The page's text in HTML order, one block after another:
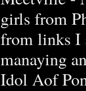
girls from
from links I
manaying
Idol Aof